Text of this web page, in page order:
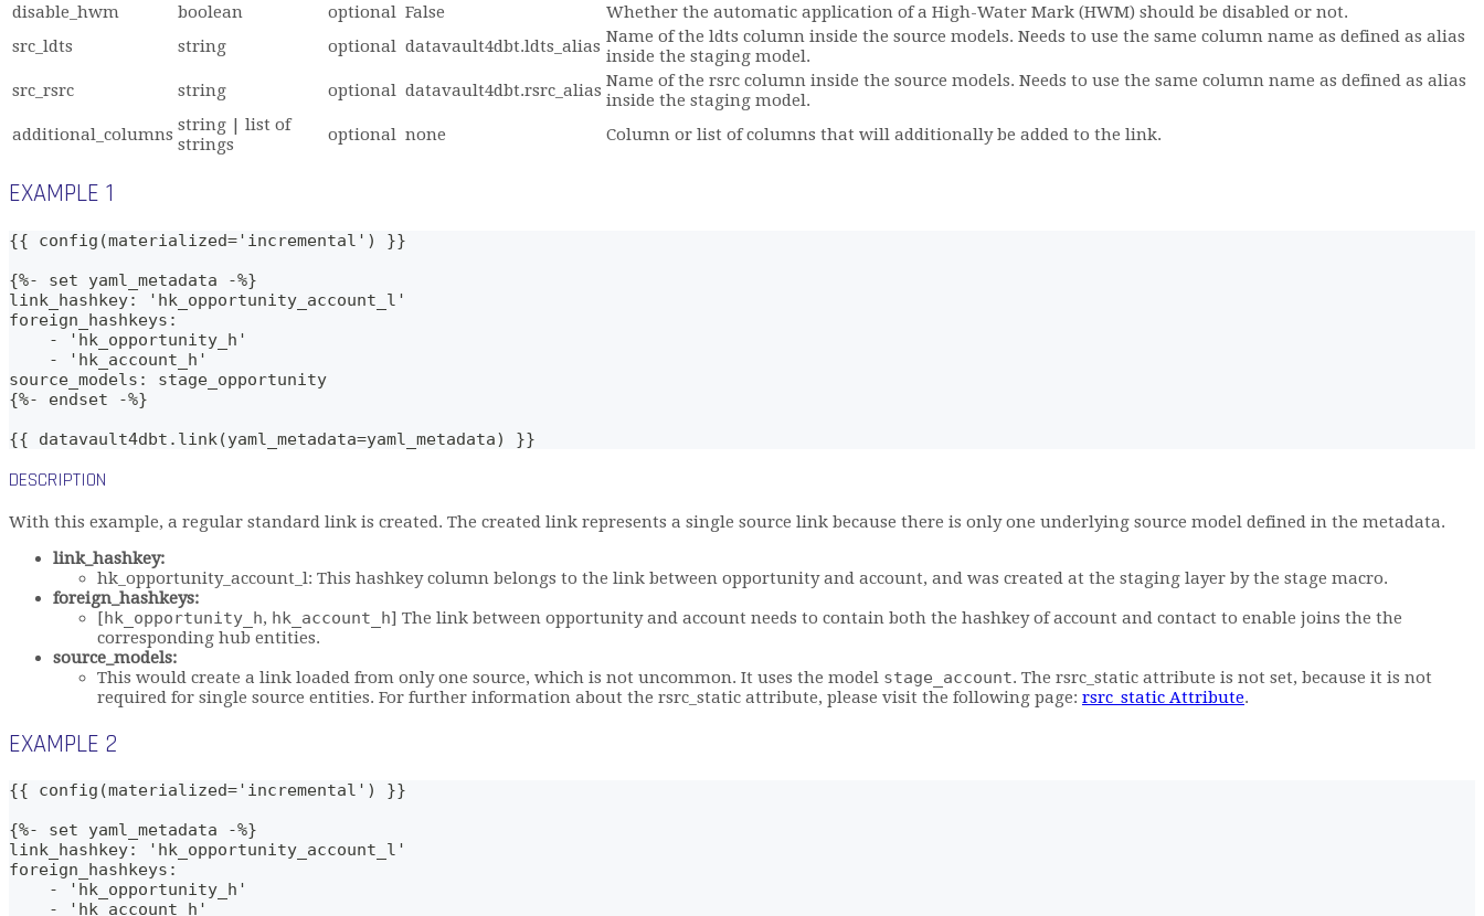
disable_hwm
boolean optional False
Whether the automatic application of a High-Water Mark (HWM) should be disabled or not.
src_ldts
string optional datavault4dbt.ldts_alias Name of the ldts column inside the source models. Needs to use the same column name as defined as alias
inside the staging model.
src_rsrc
string optional datavault4dbt.rsrc_alias Name of the rsrc column inside the source models. Needs to use the same column name as defined as alias
inside the staging model.
additional_columns string | list of
strings
optional none Column or list of columns that will additionally be added to the link.
EXAMPLE 1
{{ config(materialized='incremental') }}
{%- set yaml_metadata -%}
link_hashkey: 'hk_opportunity_account_l'
foreign_hashkeys:
    - 'hk_opportunity_h'
    - 'hk_account_h'
source_models: stage_opportunity
{%- endset -%}
{{ datavault4dbt.link(yaml_metadata=yaml_metadata) }}
DESCRIPTION
With this example, a regular standard link is created. The created link represents a single source link because there is only one underlying source model defined in the metadata.
link_hashkey:
hk_opportunity_account_l: This hashkey column belongs to the link between opportunity and account, and was created at the staging layer by the stage macro.
foreign_hashkeys:
[hk_opportunity_h, hk_account_h] The link between opportunity and account needs to contain both the hashkey of account and contact to enable joins the the
corresponding hub entities.
source_models:
This would create a link loaded from only one source, which is not uncommon. It uses the model stage_account. The rsrc_static attribute is not set, because it is not
required for single source entities. For further information about the rsrc_static attribute, please visit the following page: rsrc_static Attribute.
EXAMPLE 2
{{ config(materialized='incremental') }}
{%- set yaml_metadata -%}
link_hashkey: 'hk_opportunity_account_l'
foreign_hashkeys:
    - 'hk_opportunity_h'
    - 'hk_account_h'